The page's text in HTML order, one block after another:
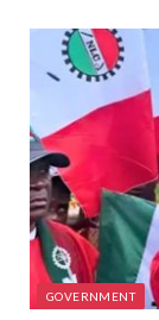
GOVERNMENT